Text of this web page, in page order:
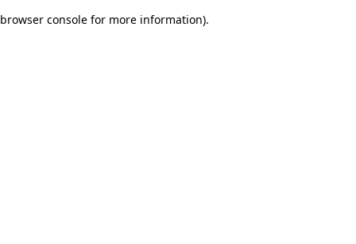
browser console for more information).